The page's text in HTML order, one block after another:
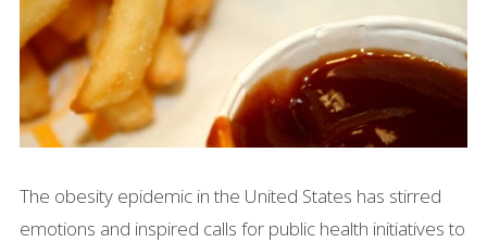
The obesity epidemic in the United States has stirred
emotions and inspired calls for public health initiatives to